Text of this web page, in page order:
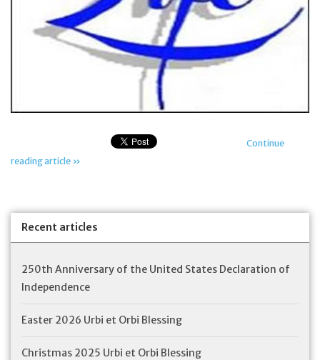
Youth
Artículos en Español
Feast Days
News
Store Blog
Continue
reading article »
Recent articles
250th Anniversary of the United States Declaration of
Independence
Easter 2026 Urbi et Orbi Blessing
Christmas 2025 Urbi et Orbi Blessing